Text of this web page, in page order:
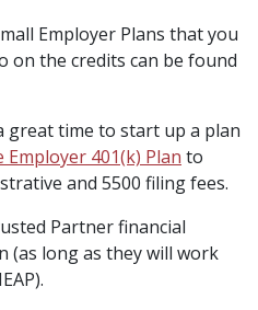
Employer Plans that you
on the credits can be found
great time to start up a plan
401(k) Plan to
and 5500 filing fees.
Partner financial
(as long as they will work
).